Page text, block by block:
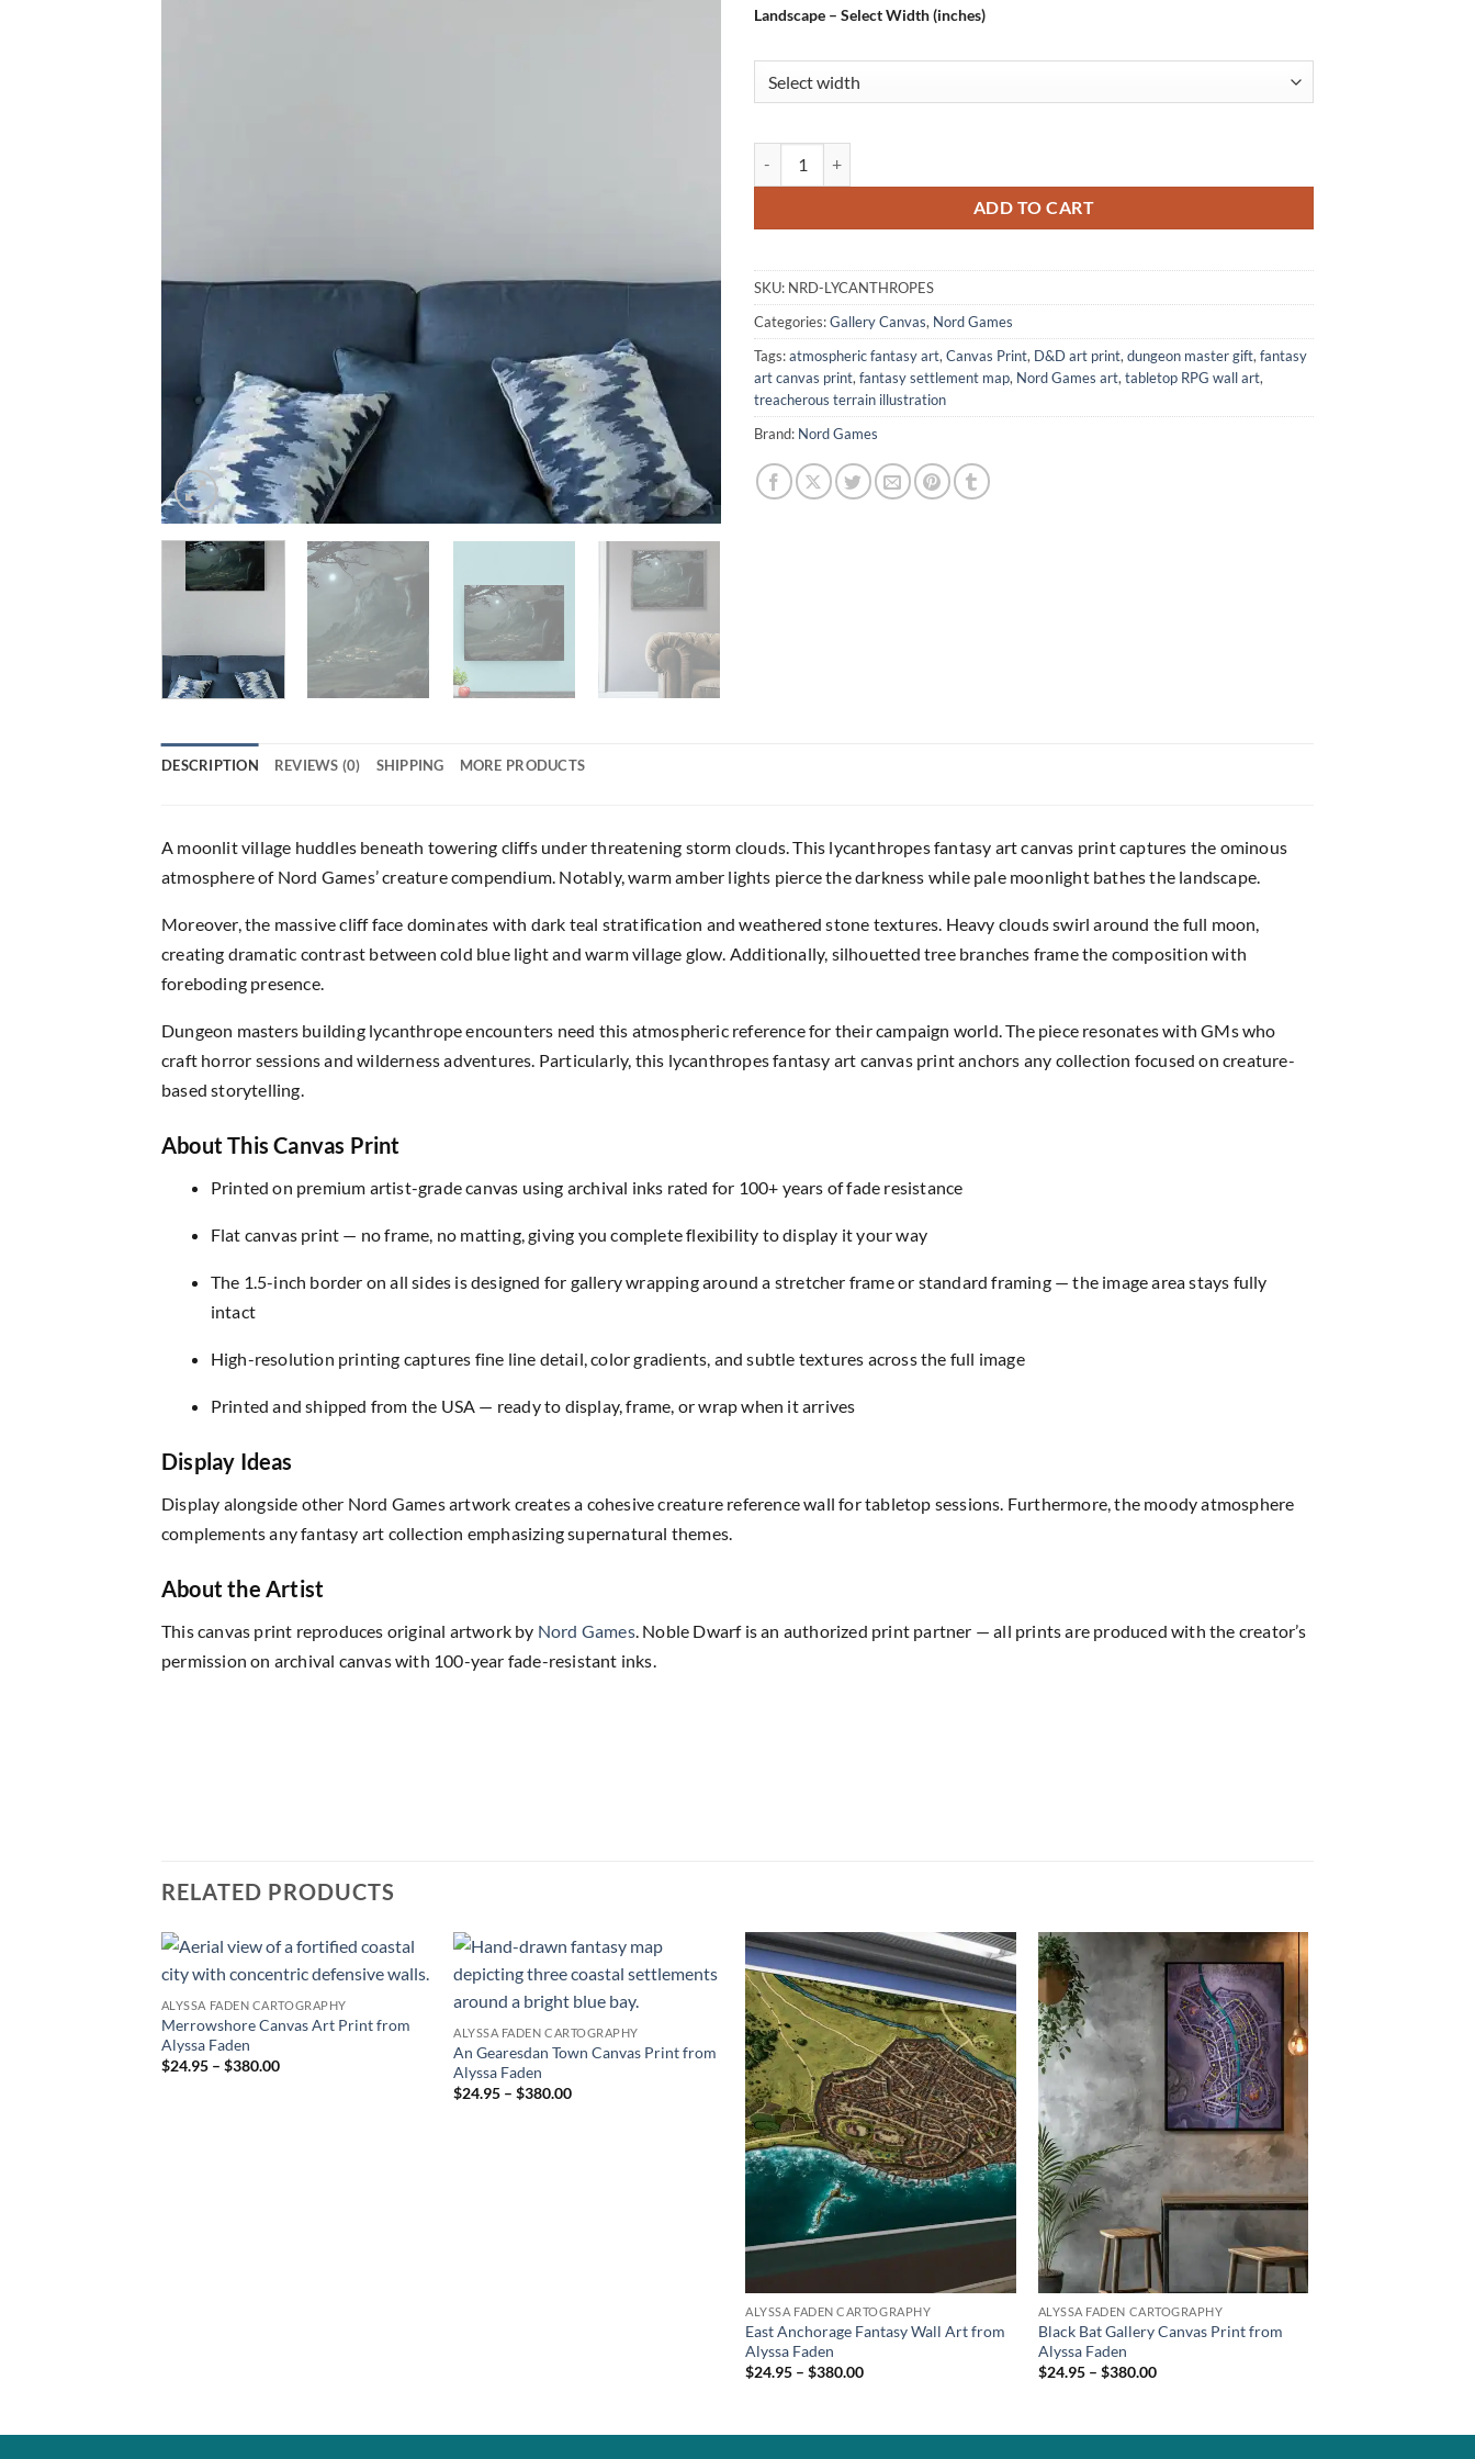
Landscape – Select Width (inches)
ADD TO CART
SKU: NRD-LYCANTHROPES
Categories:Gallery Canvas, Nord Games
Tags:atmospheric fantasy art, Canvas Print, D&D art print, dungeon master gift, fantasy
art canvas print, fantasy settlement map, Nord Games art, tabletop RPG wall art,
treacherous terrain illustration
Brand: Nord Games
DESCRIPTION REVIEWS (0) SHIPPING MORE PRODUCTS
A moonlit village huddles beneath towering cliffs under threatening storm clouds. This lycanthropes fantasy art canvas print captures the ominous
atmosphere of Nord Games’ creature compendium. Notably, warm amber lights pierce the darkness while pale moonlight bathes the landscape.
Moreover, the massive cliff face dominates with dark teal stratification and weathered stone textures. Heavy clouds swirl around the full moon,
creating dramatic contrast between cold blue light and warm village glow. Additionally, silhouetted tree branches frame the composition with
foreboding presence.
Dungeon masters building lycanthrope encounters need this atmospheric reference for their campaign world. The piece resonates with GMs who
craft horror sessions and wilderness adventures. Particularly, this lycanthropes fantasy art canvas print anchors any collection focused on creature-
based storytelling.
About This Canvas Print
Printed on premium artist-grade canvas using archival inks rated for 100+ years of fade resistance
Flat canvas print — no frame, no matting, giving you complete flexibility to display it your way
The 1.5-inch border on all sides is designed for gallery wrapping around a stretcher frame or standard framing — the image area stays fully
intact
High-resolution printing captures fine line detail, color gradients, and subtle textures across the full image
Printed and shipped from the USA — ready to display, frame, or wrap when it arrives
Display Ideas
Display alongside other Nord Games artwork creates a cohesive creature reference wall for tabletop sessions. Furthermore, the moody atmosphere
complements any fantasy art collection emphasizing supernatural themes.
About the Artist
This canvas print reproduces original artwork by Nord Games. Noble Dwarf is an authorized print partner — all prints are produced with the creator’s
permission on archival canvas with 100-year fade-resistant inks.
RELATED PRODUCTS
ALYSSA FADEN CARTOGRAPHY
Merrowshore Canvas Art Print from
Alyssa Faden
$24.95 – $380.00
ALYSSA FADEN CARTOGRAPHY
An Gearesdan Town Canvas Print from
Alyssa Faden
$24.95 – $380.00
ALYSSA FADEN CARTOGRAPHY
East Anchorage Fantasy Wall Art from
Alyssa Faden
$24.95 – $380.00
ALYSSA FADEN CARTOGRAPHY
Black Bat Gallery Canvas Print from
Alyssa Faden
$24.95 – $380.00